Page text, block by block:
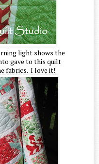
light shows the
gave to this quilt
fabrics. I love it!